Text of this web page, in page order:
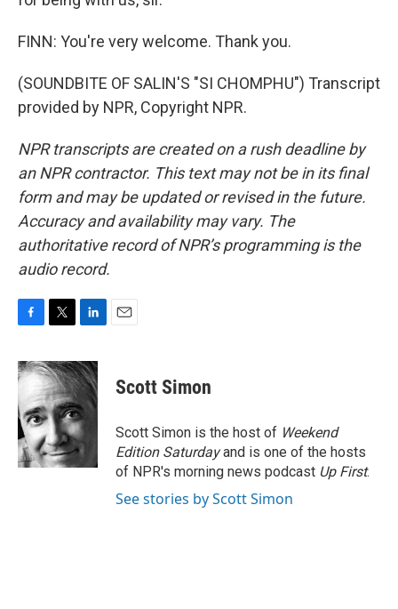
FINN: You're very welcome. Thank you.
(SOUNDBITE OF SALIN'S "SI CHOMPHU") Transcript
provided by NPR, Copyright NPR.
NPR transcripts are created on a rush deadline by
an NPR contractor. This text may not be in its final
form and may be updated or revised in the future.
Accuracy and availability may vary. The
authoritative record of NPR’s programming is the
audio record.
c
e
b
o
o
k
i
t
t
e
r
n
k
d
I
n
Scott Simon
Scott Simon is the host of Weekend
Edition Saturdayand is one of the hosts
of NPR's morning news podcast Up First.
See stories by Scott Simon